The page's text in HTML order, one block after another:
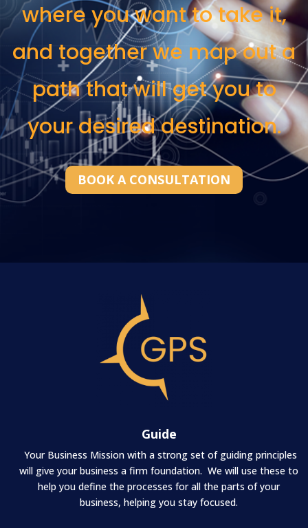
where you want to take it,
and together we map out a
path that will get you to
your desired destination.
BOOK A CONSULTATION
Guide
Your Business Mission with a strong set of guiding principles
will give your business a firm foundation. We will use these to
help you define the processes for all the parts of your
business, helping you stay focused.